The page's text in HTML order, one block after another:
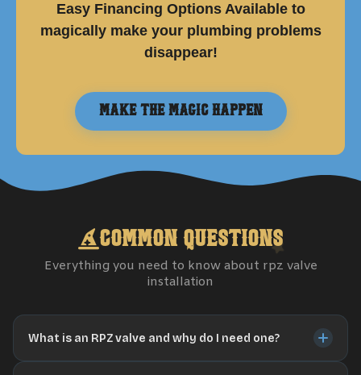
Easy Financing Options Available to
magically make your plumbing problems
disappear!
Make the Magic Happen
Common Questions
Everything you need to know about rpz valve
installation
What is an RPZ valve and why do I need one?